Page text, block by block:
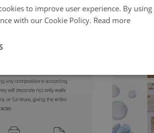
to improve user experience. By
with our Cookie Policy. Read more